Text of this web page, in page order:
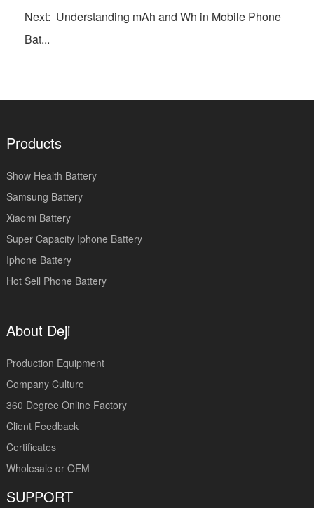
Next: Understanding mAh and Wh in Mobile Phone
Bat...
Products
Show Health Battery
Samsung Battery
Xiaomi Battery
Super Capacity Iphone Battery
Iphone Battery
Hot Sell Phone Battery
About Deji
Production Equipment
Company Culture
360 Degree Online Factory
Client Feedback
Certificates
Wholesale or OEM
SUPPORT